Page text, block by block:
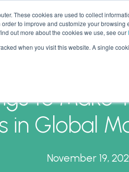
These cookies are used to collect
to improve and customize your
out more about the cookies we use, see our
when you visit this website. A single
We Do Why Aires
to Make
in Global
November 19,